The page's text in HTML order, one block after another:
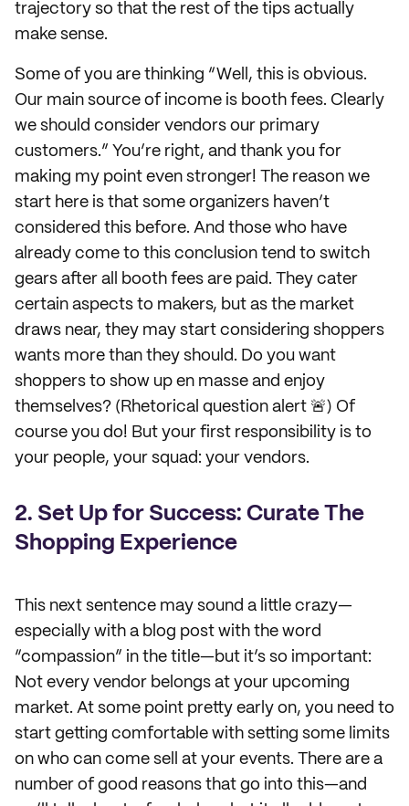
trajectory so that the rest of the tips actually
make sense.
Some of you are thinking “Well, this is obvious.
Our main source of income is booth fees. Clearly
we should consider vendors our primary
customers.” You’re right, and thank you for
making my point even stronger! The reason we
start here is that some organizers haven’t
considered this before. And those who have
already come to this conclusion tend to switch
gears after all booth fees are paid. They cater
certain aspects to makers, but as the market
draws near, they may start considering shoppers
wants more than they should. Do you want
shoppers to show up en masse and enjoy
themselves? (Rhetorical question alert 🚨) Of
course you do! But your first responsibility is to
your people, your squad: your vendors.
2. Set Up for Success: Curate The
Shopping Experience
This next sentence may sound a little crazy—
especially with a blog post with the word
“compassion” in the title—but it’s so important:
Not every vendor belongs at your upcoming
market. At some point pretty early on, you need to
start getting comfortable with setting some limits
on who can come sell at your events. There are a
number of good reasons that go into this—and